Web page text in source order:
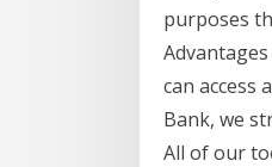
purposes
can access
Bank, we
All of our